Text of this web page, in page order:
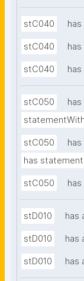
stC040
stC040
stC040
stC050
stC050
has
stC050
stD010 has
stD010 has
stD010 has